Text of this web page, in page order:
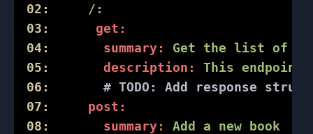
02:
/:
03:
get:
04:
summary: Get the list of
05:
description: This endpoint
06:
# TODO:
Add response
07:
post:
08:
summary: Add a new book